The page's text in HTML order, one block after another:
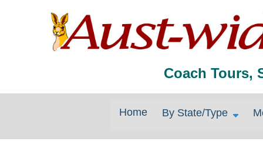
Coach Tours,
Home By State/Type